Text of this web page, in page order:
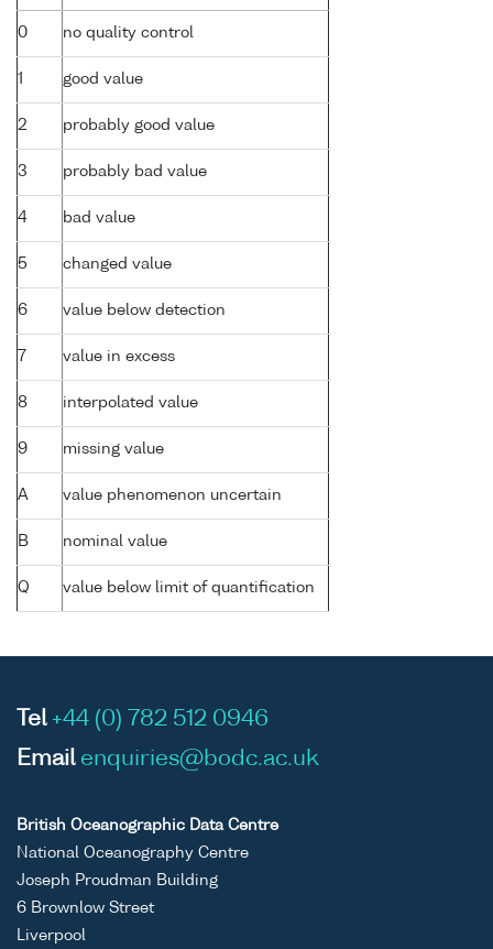
0 no quality control
1 good value
2 probably good value
3 probably bad value
4 bad value
5 changed value
6 value below detection
7 value in excess
8 interpolated value
9 missing value
A value phenomenon uncertain
B nominal value
Q value below limit of quantification
Tel +44 (0) 782 512 0946
Email enquiries@bodc.ac.uk
British Oceanographic Data Centre
National Oceanography Centre
Joseph Proudman Building
6 Brownlow Street
Liverpool